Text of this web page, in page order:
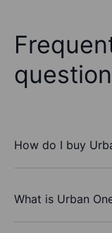
How do I buy
What is Urban